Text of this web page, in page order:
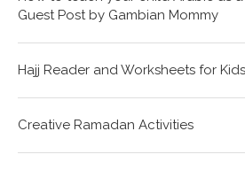
Guest Post by Gambian Mommy
Hajj Reader and Worksheets for Kids
Creative Ramadan Activities